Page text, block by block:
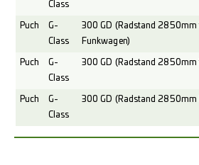
Class
Puch
G-
Class
300 GD (Radstand 2850mm
Funkwagen)
Puch
G-
Class
300 GD (Radstand 2850mm
Puch
G-
Class
300 GD (Radstand 2850mm